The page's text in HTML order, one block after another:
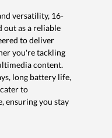
versatility, 16-
out as a reliable
to deliver
you're tackling
content.
long battery life,
to
ensuring you stay